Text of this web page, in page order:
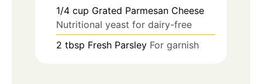
1/4 cup Grated Parmesan Cheese
Nutritional yeast for dairy-free
2 tbsp Fresh Parsley For garnish